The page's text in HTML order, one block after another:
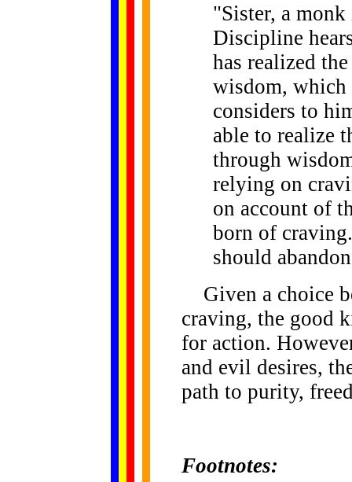
"Sister, a
Discipline
has realized
wisdom,
considers to
able to realize
through
relying on
on account of
born of
should
Given a choice
craving, the good
for action.
and evil desires,
path to purity,
Footnotes: